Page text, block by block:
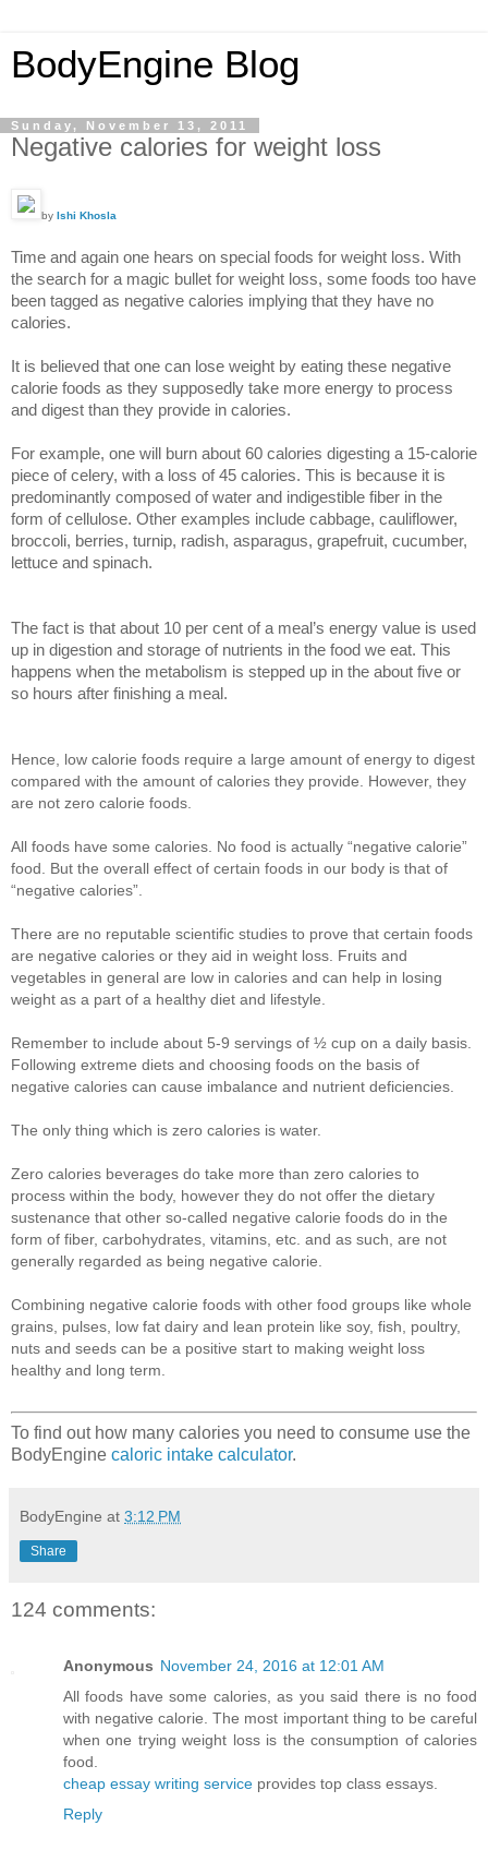
BodyEngine Blog
Sunday, November 13, 2011
Negative calories for weight loss
by Ishi Khosla
Time and again one hears on special foods for weight loss. With
the search for a magic bullet for weight loss, some foods too have
been tagged as negative calories implying that they have no
calories.
It is believed that one can lose weight by eating these negative
calorie foods as they supposedly take more energy to process
and digest than they provide in calories.
For example, one will burn about 60 calories digesting a 15-calorie
piece of celery, with a loss of 45 calories. This is because it is
predominantly composed of water and indigestible fiber in the
form of cellulose. Other examples include cabbage, cauliflower,
broccoli, berries, turnip, radish, asparagus, grapefruit, cucumber,
lettuce and spinach.
The fact is that about 10 per cent of a meal’s energy value is used
up in digestion and storage of nutrients in the food we eat. This
happens when the metabolism is stepped up in the about five or
so hours after finishing a meal.
Hence, low calorie foods require a large amount of energy to digest
compared with the amount of calories they provide. However, they
are not zero calorie foods.
All foods have some calories. No food is actually “negative calorie”
food. But the overall effect of certain foods in our body is that of
“negative calories”.
There are no reputable scientific studies to prove that certain foods
are negative calories or they aid in weight loss. Fruits and
vegetables in general are low in calories and can help in losing
weight as a part of a healthy diet and lifestyle.
Remember to include about 5-9 servings of ½ cup on a daily basis.
Following extreme diets and choosing foods on the basis of
negative calories can cause imbalance and nutrient deficiencies.
The only thing which is zero calories is water.
Zero calories beverages do take more than zero calories to
process within the body, however they do not offer the dietary
sustenance that other so-called negative calorie foods do in the
form of fiber, carbohydrates, vitamins, etc. and as such, are not
generally regarded as being negative calorie.
Combining negative calorie foods with other food groups like whole
grains, pulses, low fat dairy and lean protein like soy, fish, poultry,
nuts and seeds can be a positive start to making weight loss
healthy and long term.
To find out how many calories you need to consume use the
BodyEngine caloric intake calculator.
BodyEngine at 3:12 PM
Share
124 comments:
Anonymous November 24, 2016 at 12:01 AM
All foods have some calories, as you said there is no food
with negative calorie. The most important thing to be careful
when one trying weight loss is the consumption of calories
food.
cheap essay writing service provides top class essays.
Reply